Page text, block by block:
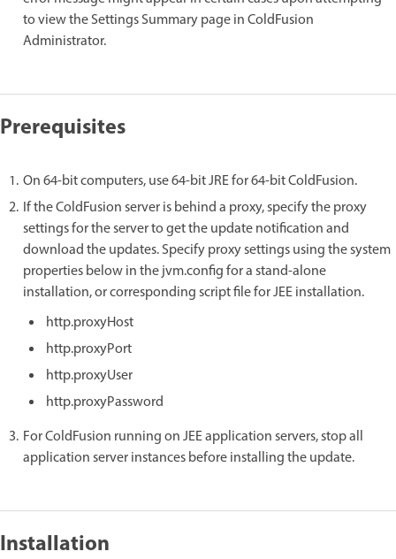
to view the Settings Summary page in ColdFusion
Administrator.
Prerequisites
On 64-bit computers, use 64-bit JRE for 64-bit ColdFusion.
If the ColdFusion server is behind a proxy, specify the proxy
settings for the server to get the update notification and
download the updates. Specify proxy settings using the system
properties below in the jvm.config for a stand-alone
installation, or corresponding script file for JEE installation.
http.proxyHost
http.proxyPort
http.proxyUser
http.proxyPassword
For ColdFusion running on JEE application servers, stop all
application server instances before installing the update.
Installation